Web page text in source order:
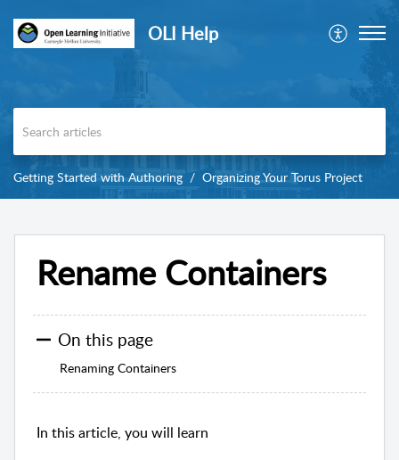
OLI Help
Getting Started with Authoring Organizing Your Torus Project
Rename Containers
On this page
Renaming Containers
In this article, you will learn